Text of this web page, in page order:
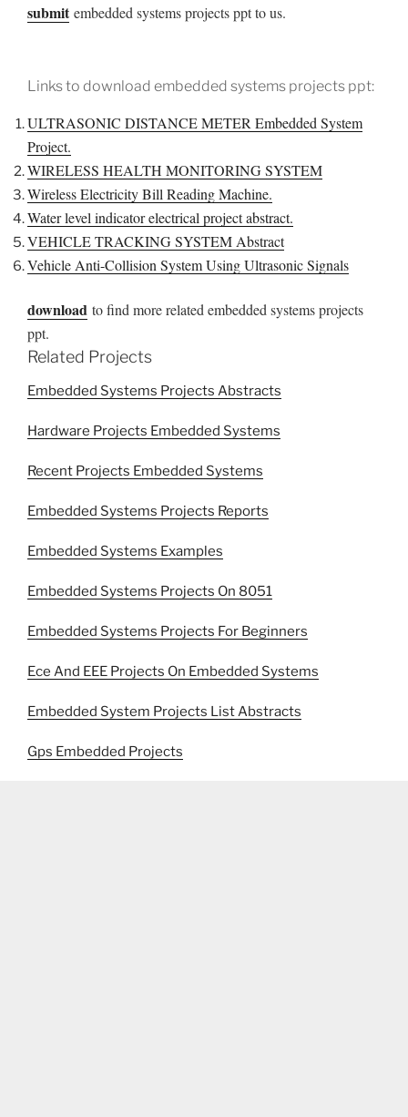
submitembedded systems projects ppt to us.
Links to download embedded systems projects ppt:
ULTRASONIC DISTANCE METER Embedded System
Project.
WIRELESS HEALTH MONITORING SYSTEM
Wireless Electricity Bill Reading Machine.
Water level indicator electrical project abstract.
VEHICLE TRACKING SYSTEM Abstract
Vehicle Anti-Collision System Using Ultrasonic Signals
download to find more related embedded systems projects
ppt.
Related Projects
Embedded Systems Projects Abstracts
Hardware Projects Embedded Systems
Recent Projects Embedded Systems
Embedded Systems Projects Reports
Embedded Systems Examples
Embedded Systems Projects On 8051
Embedded Systems Projects For Beginners
Ece And EEE Projects On Embedded Systems
Embedded System Projects List Abstracts
Gps Embedded Projects